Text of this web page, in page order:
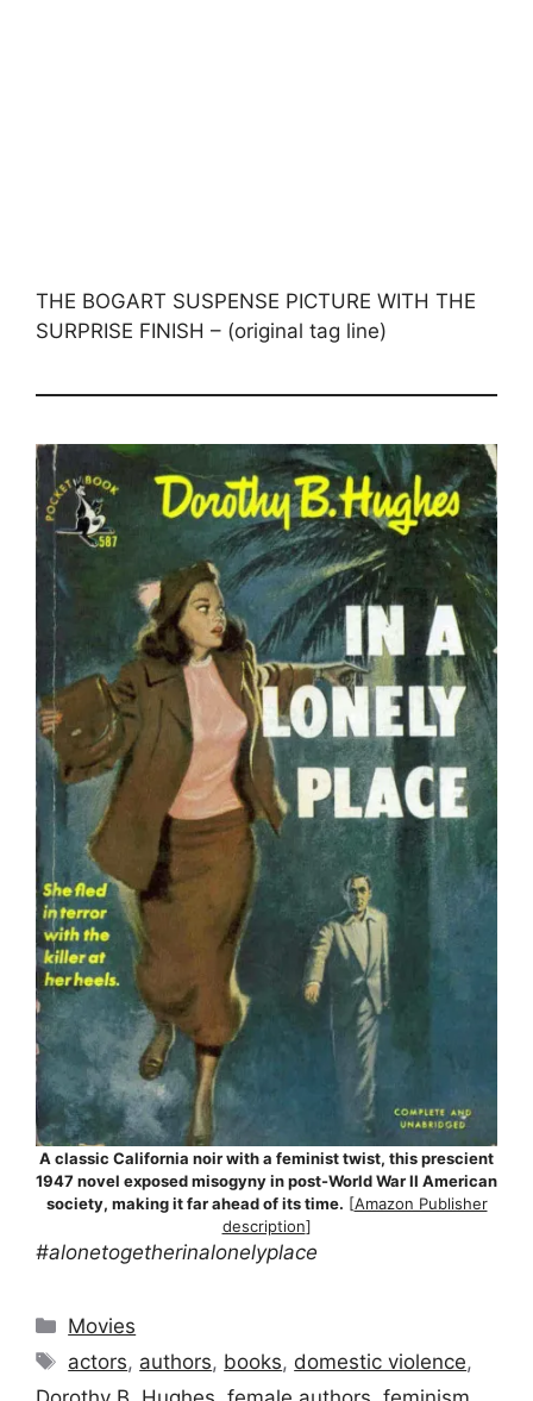
THE BOGART SUSPENSE PICTURE WITH THE
SURPRISE FINISH – (original tag line)
A classic California noir with a feminist twist, this prescient
1947 novel exposed misogyny in post-World War II American
society, making it far ahead of its time. [Amazon Publisher
description]
#alonetogetherinalonelyplace
Categories
Movies
Tags
actors, authors, books, domestic violence,